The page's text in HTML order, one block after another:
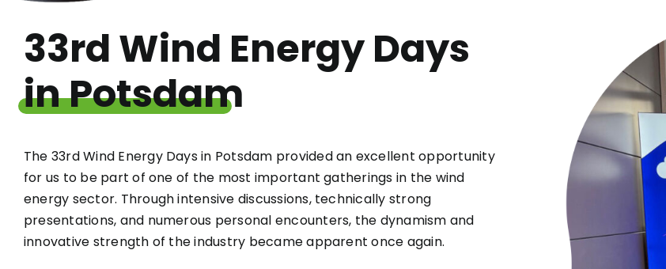
33rd Wind Energy Days
in Potsdam
The 33rd Wind Energy Days in Potsdam provided an excellent opportunity
for us to be part of one of the most important gatherings in the wind
energy sector. Through intensive discussions, technically strong
presentations, and numerous personal encounters, the dynamism and
innovative strength of the industry became apparent once again.